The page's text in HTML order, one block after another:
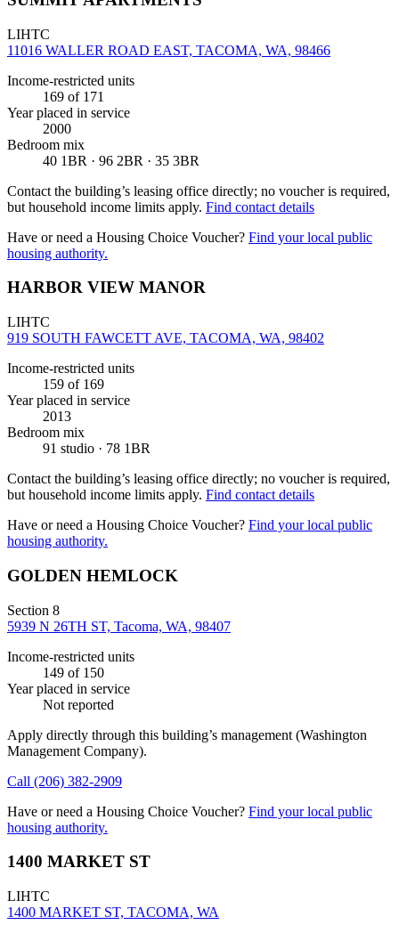
LIHTC
11016 WALLER ROAD EAST, TACOMA, WA, 98466
Income-restricted units
169 of 171
Year placed in service
2000
Bedroom mix
40 1BR · 96 2BR · 35 3BR
Contact the building’s leasing office directly; no voucher is required,
but household income limits apply. Find contact details
Have or need a Housing Choice Voucher? Find your local public
housing authority.
HARBOR VIEW MANOR
LIHTC
919 SOUTH FAWCETT AVE, TACOMA, WA, 98402
Income-restricted units
159 of 169
Year placed in service
2013
Bedroom mix
91 studio · 78 1BR
Contact the building’s leasing office directly; no voucher is required,
but household income limits apply. Find contact details
Have or need a Housing Choice Voucher? Find your local public
housing authority.
GOLDEN HEMLOCK
Section 8
5939 N 26TH ST, Tacoma, WA, 98407
Income-restricted units
149 of 150
Year placed in service
Not reported
Apply directly through this building’s management (Washington
Management Company).
Call (206) 382-2909
Have or need a Housing Choice Voucher? Find your local public
housing authority.
1400 MARKET ST
LIHTC
1400 MARKET ST, TACOMA, WA